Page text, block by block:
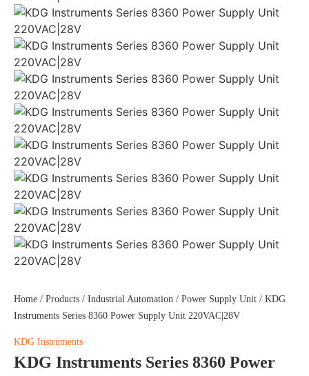
Home / Products / Industrial Automation / Power Supply Unit / KDG
Instruments Series 8360 Power Supply Unit 220VAC|28V
KDG Instruments
KDG Instruments Series 8360 Power